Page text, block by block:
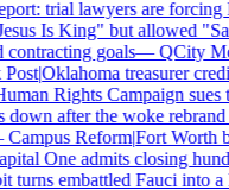
trial lawyers are forcing
Is King" but allowed
goals—QCity
|Oklahoma treasurer
Rights Campaign sues
after the woke rebrand
Reform|Fort Worth
One admits closing
embattled Fauci into a